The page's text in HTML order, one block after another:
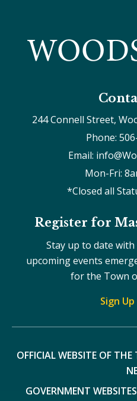
244 Connell Street,
Phone:
Email:
Mon-Fri:
*Closed all
Register for
Stay up to date
upcoming events
for the Town
Sign
OFFICIAL WEBSITE OF
GOVERNMENT